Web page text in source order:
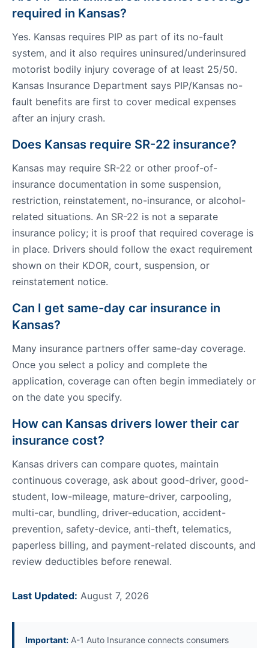
required in Kansas?
Yes. Kansas requires PIP as part of its no-fault
system, and it also requires uninsured/underinsured
motorist bodily injury coverage of at least 25/50.
Kansas Insurance Department says PIP/Kansas no-
fault benefits are first to cover medical expenses
after an injury crash.
Does Kansas require SR-22 insurance?
Kansas may require SR-22 or other proof-of-
insurance documentation in some suspension,
restriction, reinstatement, no-insurance, or alcohol-
related situations. An SR-22 is not a separate
insurance policy; it is proof that required coverage is
in place. Drivers should follow the exact requirement
shown on their KDOR, court, suspension, or
reinstatement notice.
Can I get same-day car insurance in
Kansas?
Many insurance partners offer same-day coverage.
Once you select a policy and complete the
application, coverage can often begin immediately or
on the date you specify.
How can Kansas drivers lower their car
insurance cost?
Kansas drivers can compare quotes, maintain
continuous coverage, ask about good-driver, good-
student, low-mileage, mature-driver, carpooling,
multi-car, bundling, driver-education, accident-
prevention, safety-device, anti-theft, telematics,
paperless billing, and payment-related discounts, and
review deductibles before renewal.
Last Updated: August 7, 2026
Important: A-1 Auto Insurance connects consumers